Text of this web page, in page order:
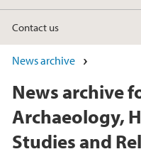
Contact us
News archive
News archive
Archaeology,
Studies and